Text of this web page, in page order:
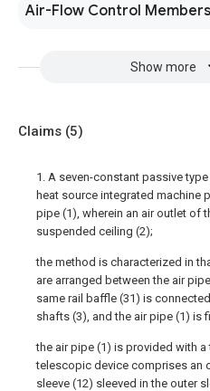
Air-Flow Control Members
Show more
Claims (5)
1. A seven-constant passive
heat source integrated machine
pipe (1), wherein an air outlet of
suspended ceiling (2);
the method is characterized in
are arranged between the air
same rail baffle (31) is
shafts (3), and the air pipe (1) is
the air pipe (1) is provided with
telescopic device comprises an
sleeve (12) sleeved in the outer